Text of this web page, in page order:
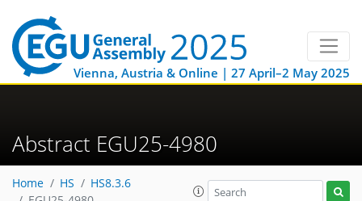
Vienna, Austria & Online | 27 April–2 May 2025
Abstract EGU25-4980
Home HS
HS8.3.6